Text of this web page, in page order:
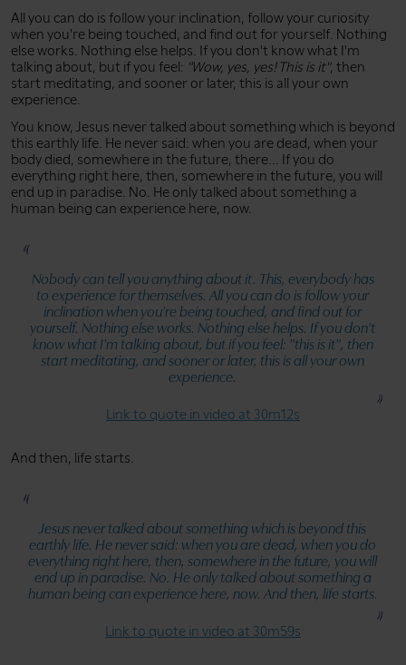
All you can do is follow your inclination, follow your curiosity
when you're being touched, and find out for yourself. Nothing
else works. Nothing else helps. If you don't know what I'm
talking about, but if you feel: "Wow, yes, yes! This is it", then
start meditating, and sooner or later, this is all your own
experience.
You know, Jesus never talked about something which is beyond
this earthly life. He never said: when you are dead, when your
body died, somewhere in the future, there... If you do
everything right here, then, somewhere in the future, you will
end up in paradise. No. He only talked about something a
human being can experience here, now.
Nobody can tell you anything about it. This, everybody has
to experience for themselves. All you can do is follow your
inclination when you're being touched, and find out for
yourself. Nothing else works. Nothing else helps. If you don't
know what I'm talking about, but if you feel: "this is it", then
start meditating, and sooner or later, this is all your own
experience.
Link to quote in video at 30m12s
And then, life starts.
Jesus never talked about something which is beyond this
earthly life. He never said: when you are dead, when you do
everything right here, then, somewhere in the future, you will
end up in paradise. No. He only talked about something a
human being can experience here, now. And then, life starts.
Link to quote in video at 30m59s